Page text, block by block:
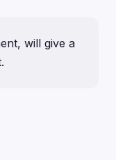
will give a